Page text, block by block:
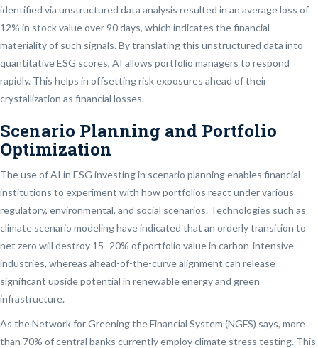
identified via unstructured data analysis resulted in an average loss of
12% in stock value over 90 days, which indicates the financial
materiality of such signals. By translating this unstructured data into
quantitative ESG scores, AI allows portfolio managers to respond
rapidly. This helps in offsetting risk exposures ahead of their
crystallization as financial losses.
Scenario Planning and Portfolio
Optimization
The use of AI in ESG investing in scenario planning enables financial
institutions to experiment with how portfolios react under various
regulatory, environmental, and social scenarios. Technologies such as
climate scenario modeling have indicated that an orderly transition to
net zero will destroy 15–20% of portfolio value in carbon-intensive
industries, whereas ahead-of-the-curve alignment can release
significant upside potential in renewable energy and green
infrastructure.
As the Network for Greening the Financial System (NGFS) says, more
than 70% of central banks currently employ climate stress testing. This